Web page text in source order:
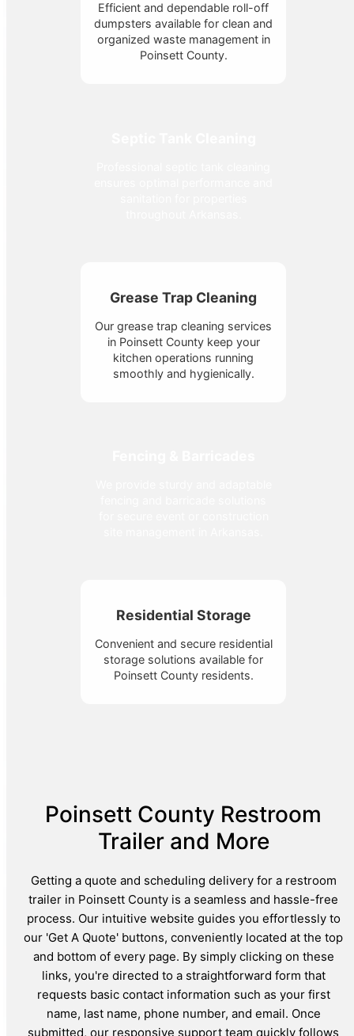
Efficient and dependable roll-off
dumpsters available for clean and
organized waste management in
Poinsett County.
Grease Trap Cleaning
Our grease trap cleaning services
in Poinsett County keep your
kitchen operations running
smoothly and hygienically.
Residential Storage
Convenient and secure residential
storage solutions available for
Poinsett County residents.
Poinsett County Restroom
Trailer and More
Getting a quote and scheduling delivery for a restroom
trailer in Poinsett County is a seamless and hassle-free
process. Our intuitive website guides you effortlessly to
our 'Get A Quote' buttons, conveniently located at the top
and bottom of every page. By simply clicking on these
links, you're directed to a straightforward form that
requests basic contact information such as your first
name, last name, phone number, and email. Once
submitted, our responsive support team quickly follows